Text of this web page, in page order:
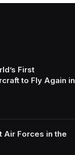
First
to Fly Again in
Air Forces in the